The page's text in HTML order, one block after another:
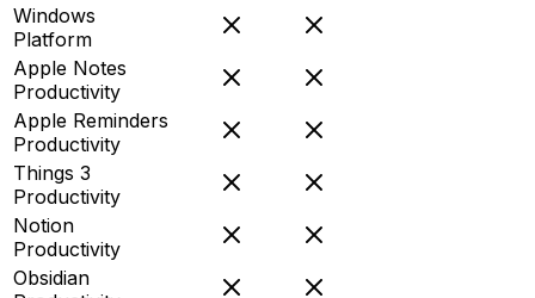
Windows
Platform
Apple Notes
Productivity
Apple Reminders
Productivity
Things 3
Productivity
Notion
Productivity
Obsidian